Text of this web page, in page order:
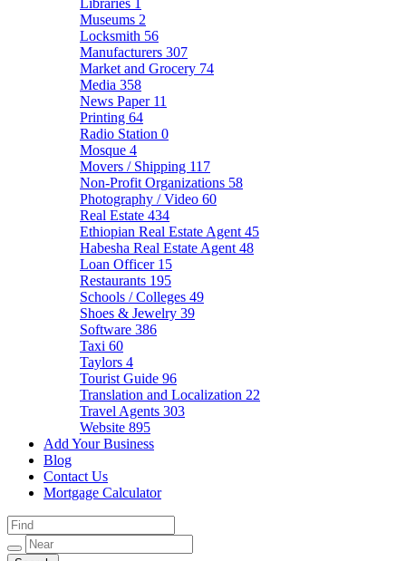
Libraries 1
Museums 2
Locksmith 56
Manufacturers 307
Market and Grocery 74
Media 358
News Paper 11
Printing 64
Radio Station 0
Mosque 4
Movers / Shipping 117
Non-Profit Organizations 58
Photography / Video 60
Real Estate 434
Ethiopian Real Estate Agent 45
Habesha Real Estate Agent 48
Loan Officer 15
Restaurants 195
Schools / Colleges 49
Shoes & Jewelry 39
Software 386
Taxi 60
Taylors 4
Tourist Guide 96
Translation and Localization 22
Travel Agents 303
Website 895
Add Your Business
Blog
Contact Us
Mortgage Calculator